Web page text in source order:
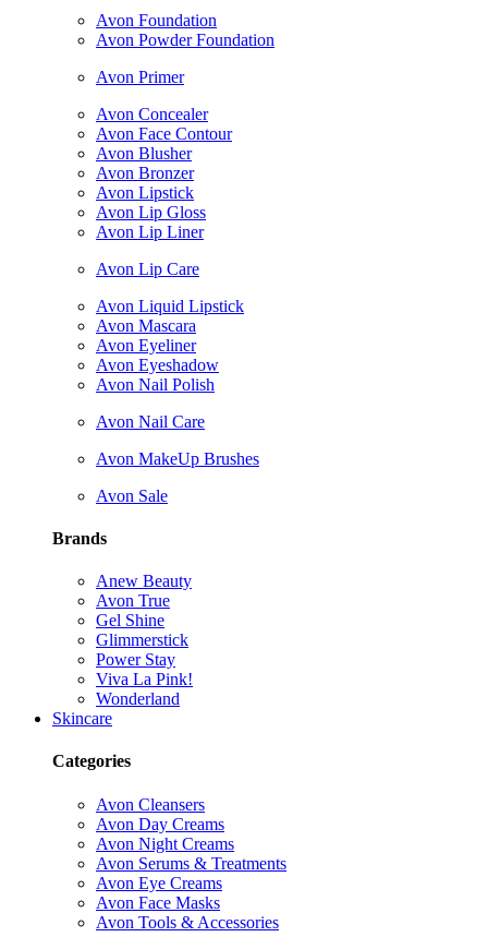
Avon Foundation
Avon Powder Foundation
Avon Primer
Avon Concealer
Avon Face Contour
Avon Blusher
Avon Bronzer
Avon Lipstick
Avon Lip Gloss
Avon Lip Liner
Avon Lip Care
Avon Liquid Lipstick
Avon Mascara
Avon Eyeliner
Avon Eyeshadow
Avon Nail Polish
Avon Nail Care
Avon MakeUp Brushes
Avon Sale
Brands
Anew Beauty
Avon True
Gel Shine
Glimmerstick
Power Stay
Viva La Pink!
Wonderland
Skincare
Categories
Avon Cleansers
Avon Day Creams
Avon Night Creams
Avon Serums & Treatments
Avon Eye Creams
Avon Face Masks
Avon Tools & Accessories